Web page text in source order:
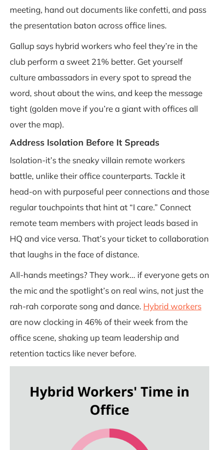
meeting, hand out documents like confetti, and pass
the presentation baton across office lines.
Gallup says hybrid workers who feel they’re in the
club perform a sweet 21% better. Get yourself
culture ambassadors in every spot to spread the
word, shout about the wins, and keep the message
tight (golden move if you’re a giant with offices all
over the map).
Address Isolation Before It Spreads
Isolation-it’s the sneaky villain remote workers
battle, unlike their office counterparts. Tackle it
head-on with purposeful peer connections and those
regular touchpoints that hint at “I care.” Connect
remote team members with project leads based in
HQ and vice versa. That’s your ticket to collaboration
that laughs in the face of distance.
All-hands meetings? They work… if everyone gets on
the mic and the spotlight’s on real wins, not just the
rah-rah corporate song and dance. Hybrid workers
are now clocking in 46% of their week from the
office scene, shaking up team leadership and
retention tactics like never before.